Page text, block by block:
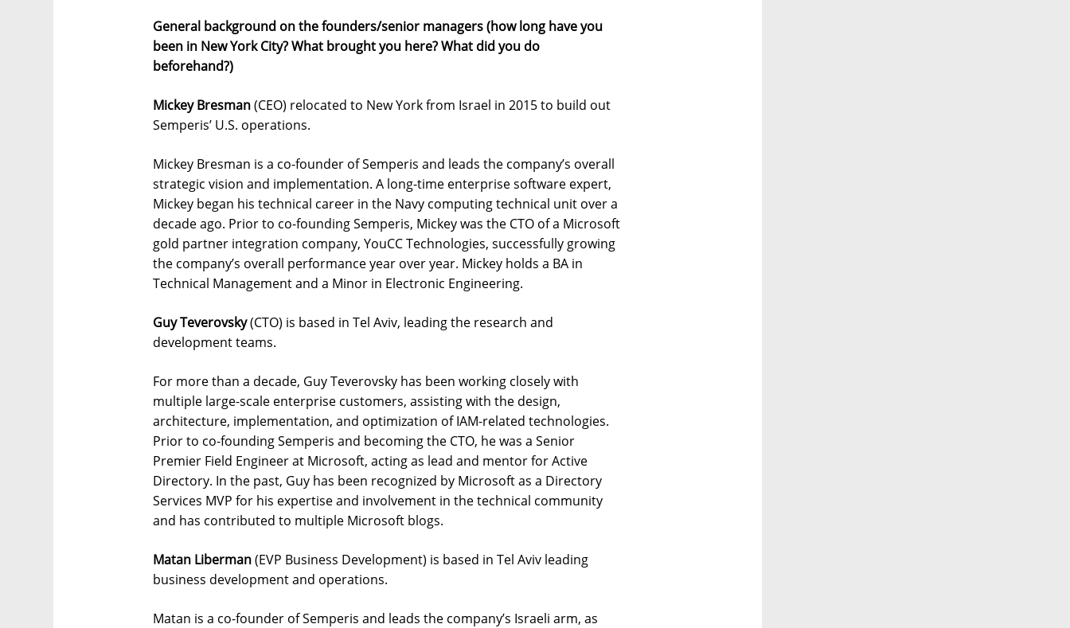
General background on the founders/senior managers (how long have you
been in New York City? What brought you here? What did you do
beforehand?)
Mickey Bresman(CEO) relocated to New York from Israel in 2015 to build out
Semperis’ U.S. operations.
Mickey Bresman is a co-founder of Semperis and leads the company’s overall
strategic vision and implementation. A long-time enterprise software expert,
Mickey began his technical career in the Navy computing technical unit over a
decade ago. Prior to co-founding Semperis, Mickey was the CTO of a Microsoft
gold partner integration company, YouCC Technologies, successfully growing
the company’s overall performance year over year. Mickey holds a BA in
Technical Management and a Minor in Electronic Engineering.
Guy Teverovsky(CTO) is based in Tel Aviv, leading the research and
development teams.
For more than a decade, Guy Teverovsky has been working closely with
multiple large-scale enterprise customers, assisting with the design,
architecture, implementation, and optimization of IAM-related technologies.
Prior to co-founding Semperis and becoming the CTO, he was a Senior
Premier Field Engineer at Microsoft, acting as lead and mentor for Active
Directory. In the past, Guy has been recognized by Microsoft as a Directory
Services MVP for his expertise and involvement in the technical community
and has contributed to multiple Microsoft blogs.
Matan Liberman(EVP Business Development) is based in Tel Aviv leading
business development and operations.
Matan is a co-founder of Semperis and leads the company’s Israeli arm, as